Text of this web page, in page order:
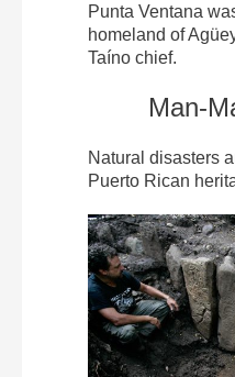
Punta Ventana
homeland of
Taíno chief.
Man-
Natural disasters
Puerto Rican